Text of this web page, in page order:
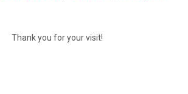
Thank you for your visit!